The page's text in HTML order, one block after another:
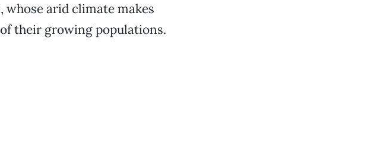
arid climate makes
their growing populations.